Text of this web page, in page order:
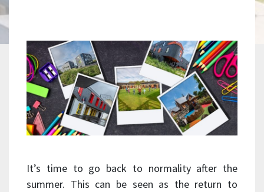
It’s time to go back to normality after the
summer. This can be seen as the return to